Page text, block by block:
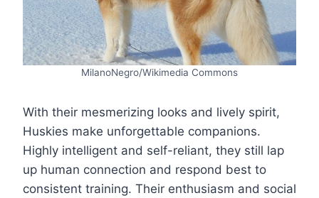
MilanoNegro/Wikimedia Commons
With their mesmerizing looks and lively spirit,
Huskies make unforgettable companions.
Highly intelligent and self-reliant, they still lap
up human connection and respond best to
consistent training. Their enthusiasm and social